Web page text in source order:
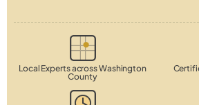
Local Experts across Washington
County